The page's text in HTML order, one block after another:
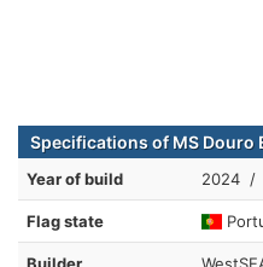
Specifications of MS Douro
Year of build 2024 /
Flag state